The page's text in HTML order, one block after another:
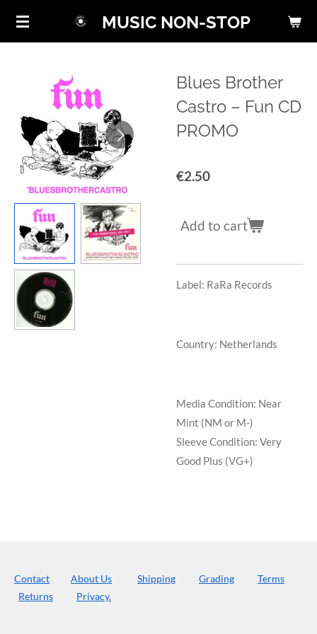
Skip
MUSIC NON-STOP
Blues Brother
Castro ‎– Fun CD
PROMO
€2.50
Add to cart
Label: RaRa Records
Country: Netherlands
Media Condition: Near
Mint (NM or M-)
Sleeve Condition: Very
Good Plus (VG+)
Contact About Us Shipping Grading
Terms
Returns
Privacy.